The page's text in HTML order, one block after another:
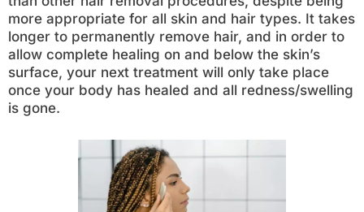
more appropriate for all skin and hair types. It takes
longer to permanently remove hair, and in order to
allow complete healing on and below the skin’s
surface, your next treatment will only take place
once your body has healed and all redness/swelling
is gone.